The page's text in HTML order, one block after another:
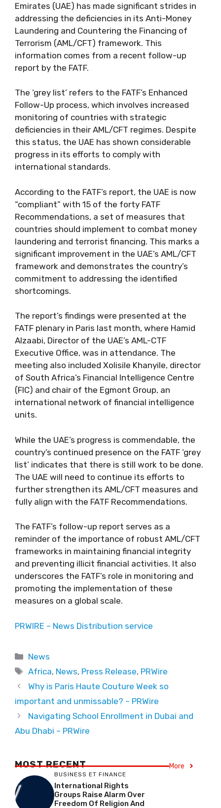
Emirates (UAE) has made significant strides in
addressing the deficiencies in its Anti-Money
Laundering and Countering the Financing of
Terrorism (AML/CFT) framework. This
information comes from a recent follow-up
report by the FATF.
The ‘grey list’ refers to the FATF’s Enhanced
Follow-Up process, which involves increased
monitoring of countries with strategic
deficiencies in their AML/CFT regimes. Despite
this status, the UAE has shown considerable
progress in its efforts to comply with
international standards.
According to the FATF’s report, the UAE is now
“compliant” with 15 of the forty FATF
Recommendations, a set of measures that
countries should implement to combat money
laundering and terrorist financing. This marks a
significant improvement in the UAE’s AML/CFT
framework and demonstrates the country’s
commitment to addressing the identified
shortcomings.
The report’s findings were presented at the
FATF plenary in Paris last month, where Hamid
Alzaabi, Director of the UAE’s AML-CTF
Executive Office, was in attendance. The
meeting also included Xolisile Khanyile, director
of South Africa’s Financial Intelligence Centre
(FIC) and chair of the Egmont Group, an
international network of financial intelligence
units.
While the UAE’s progress is commendable, the
country’s continued presence on the FATF ‘grey
list’ indicates that there is still work to be done.
The UAE will need to continue its efforts to
further strengthen its AML/CFT measures and
fully align with the FATF Recommendations.
The FATF’s follow-up report serves as a
reminder of the importance of robust AML/CFT
frameworks in maintaining financial integrity
and preventing illicit financial activities. It also
underscores the FATF’s role in monitoring and
promoting the implementation of these
measures on a global scale.
PRWIRE – News Distribution service
Categories
News
Tags
Africa, News, Press Release, PRWire
Why is Paris Haute Couture Week so
important and unmissable? – PRWire
Navigating School Enrollment in Dubai and
Abu Dhabi – PRWire
MOST RECENT More
BUSINESS ET FINANCE
International Rights
Groups Raise Alarm Over
Freedom Of Religion And